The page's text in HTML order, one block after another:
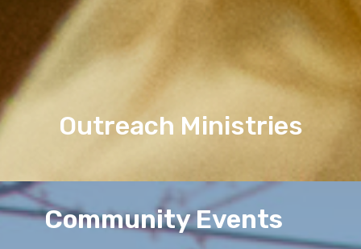
Outreach Ministries
Community Events